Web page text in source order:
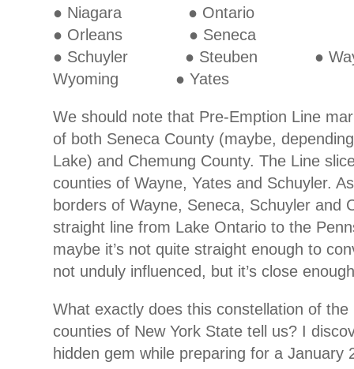
● Niagara ● Ontario
● Orleans ● Seneca
● Schuyler ● Steuben ●
Wyoming ● Yates
We should note that Pre-Emption Line
of both Seneca County (maybe,
Lake) and Chemung County. The Line
counties of Wayne, Yates and Schuyler.
borders of Wayne, Seneca, Schuyler and
straight line from Lake Ontario to the
maybe it’s not quite straight enough to
not unduly influenced, but it’s close
What exactly does this constellation of
counties of New York State tell us? I
hidden gem while preparing for a January